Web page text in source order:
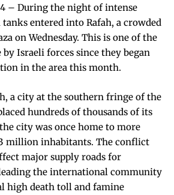
– During the night of intense
entered into Rafah, a crowded
on Wednesday. This is one of the
by Israeli forces since they began
in the area this month.
a city at the southern fringe of the
hundreds of thousands of its
city was once home to more
million inhabitants. The conflict
major supply roads for
the international community
high death toll and famine